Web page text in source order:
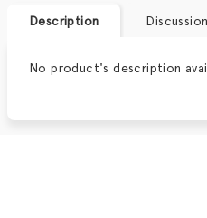
Description Discussion
No product's description